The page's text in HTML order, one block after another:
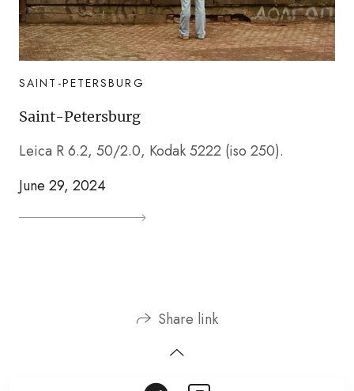
SAINT-PETERSBURG
Saint-Petersburg
Leica R 6.2, 50/2.0, Kodak 5222 (iso 250).
June 29, 2024
Share link